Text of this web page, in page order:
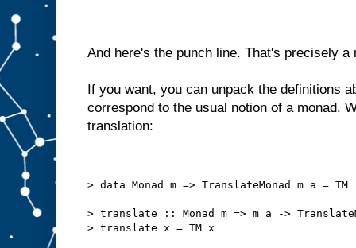
And here's the punch line. That's precisely a
If you want, you can unpack the definitions
correspond to the usual notion of a monad.
translation:
> data Monad m => TranslateMonad m a =
> translate :: Monad m => m a ->
> translate x = TM x